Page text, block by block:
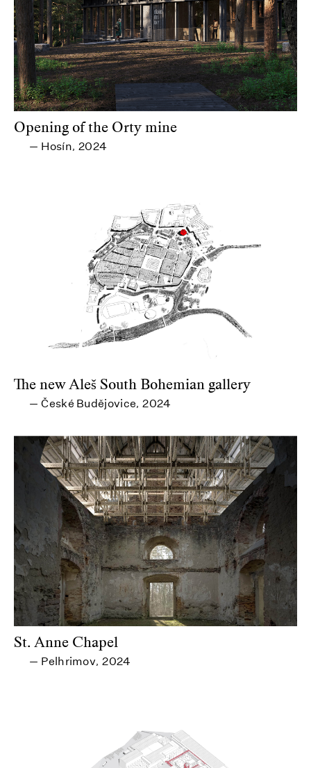
Opening of the Orty mine
— Hosín, 2024
The new Aleš South Bohemian gallery
— České Budějovice, 2024
St. Anne Chapel
— Pelhrimov, 2024